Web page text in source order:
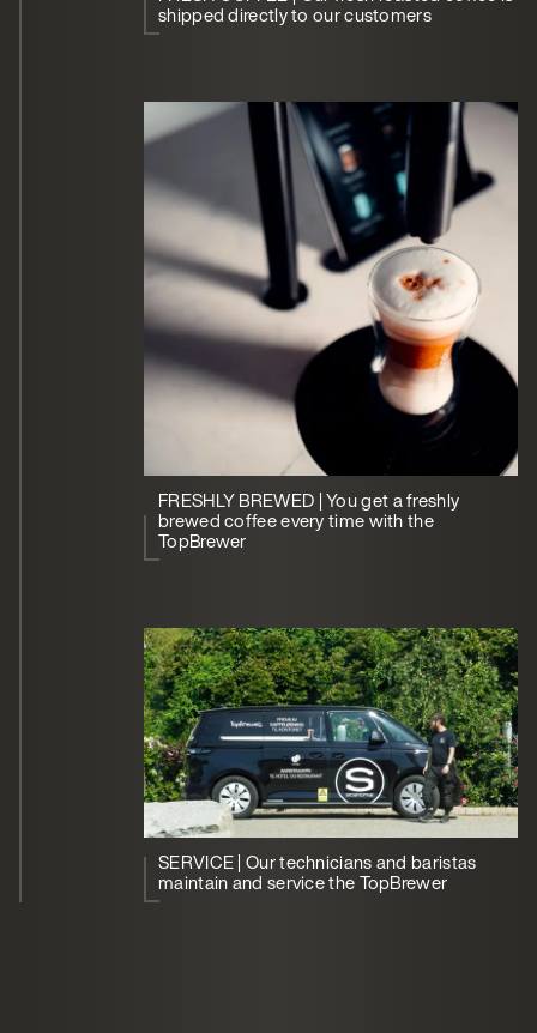
shipped directly to our customers
FRESHLY BREWED | You get a freshly
brewed coffee every time with the
TopBrewer
SERVICE | Our technicians and baristas
maintain and service the TopBrewer